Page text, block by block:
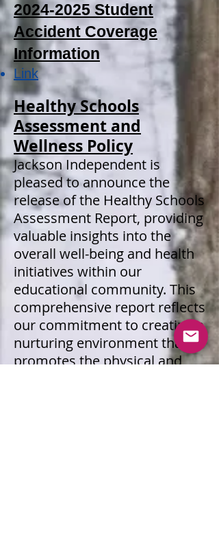
2024-2025 Student
Accident Coverage
Information
Link
Healthy Schools
Assessment and
Wellness Policy
Jackson Independent is
pleased to announce the
release of the Healthy Schools
Assessment Report, providing
valuable insights into the
overall well-being and health
initiatives within our
educational community. This
comprehensive report reflects
our commitment to creating a
nurturing environment that
promotes the physical and